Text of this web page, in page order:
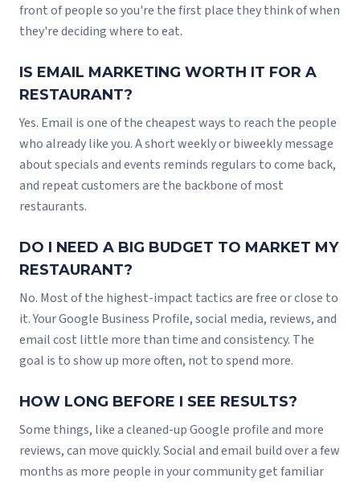
front of people so you're the first place they think of when
they're deciding where to eat.
IS EMAIL MARKETING WORTH IT FOR A
RESTAURANT?
Yes. Email is one of the cheapest ways to reach the people
who already like you. A short weekly or biweekly message
about specials and events reminds regulars to come back,
and repeat customers are the backbone of most
restaurants.
DO I NEED A BIG BUDGET TO MARKET MY
RESTAURANT?
No. Most of the highest-impact tactics are free or close to
it. Your Google Business Profile, social media, reviews, and
email cost little more than time and consistency. The
goal is to show up more often, not to spend more.
HOW LONG BEFORE I SEE RESULTS?
Some things, like a cleaned-up Google profile and more
reviews, can move quickly. Social and email build over a few
months as more people in your community get familiar